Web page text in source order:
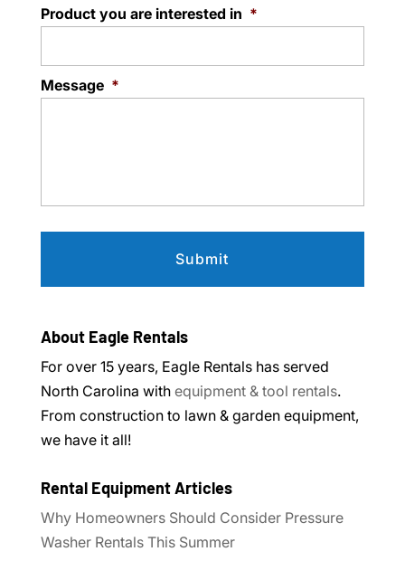
Product you are interested in *
Message *
About Eagle Rentals
For over 15 years, Eagle Rentals has served
North Carolina with equipment & tool rentals.
From construction to lawn & garden equipment,
we have it all!
Rental Equipment Articles
Why Homeowners Should Consider Pressure
Washer Rentals This Summer